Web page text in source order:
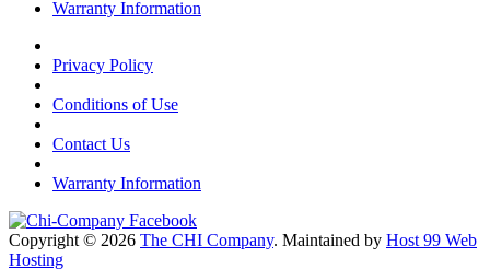
Warranty Information
Privacy Policy
Conditions of Use
Contact Us
Warranty Information
Copyright © 2026 The CHI Company. Maintained by Host 99 Web
Hosting